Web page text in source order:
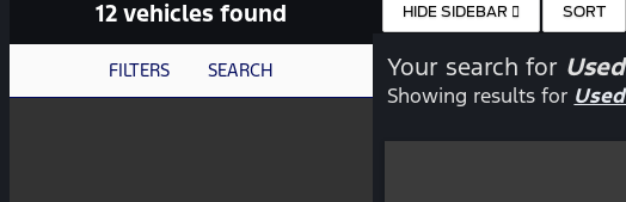
12 vehicles found
FILTERS SEARCH
HIDE SIDEBAR SORT
Your search for
Showing results for